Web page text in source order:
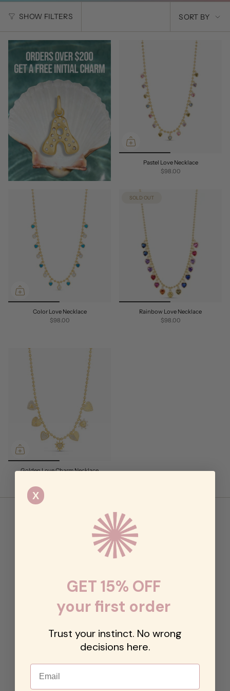
SHOW FILTERS
SORT
BY
SORT BY
Pastel Love Necklace
$98.00
Color Love Necklace
$98.00
SOLD OUT
Rainbow Love Necklace
$98.00
Golden Love Charm Necklace
X
GET 15% OFF
your first order
Trust your instinct. No wrong
decisions here.
Email